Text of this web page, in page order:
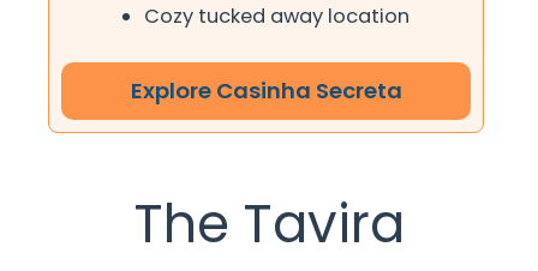
Cozy tucked away location
Explore Casinha Secreta
The Tavira